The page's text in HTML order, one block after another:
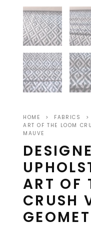
HOME > FABRICS >
ART OF THE LOOM
MAUVE
ART OF
CRUSH